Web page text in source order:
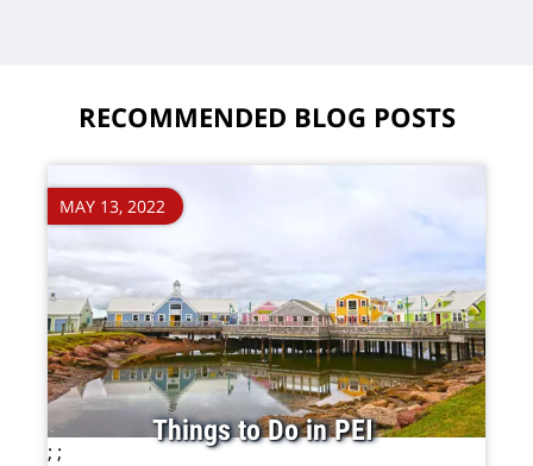
RECOMMENDED BLOG POSTS
MAY 13, 2022
;
Things to Do in PEI
;